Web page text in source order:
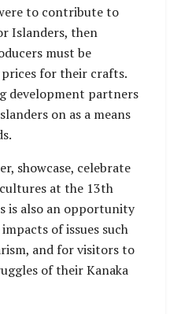
to contribute to
Islanders, then
must be
for their crafts.
development partners
on as a means
showcase, celebrate
at the 13th
is also an opportunity
of issues such
and for visitors to
of their Kanaka